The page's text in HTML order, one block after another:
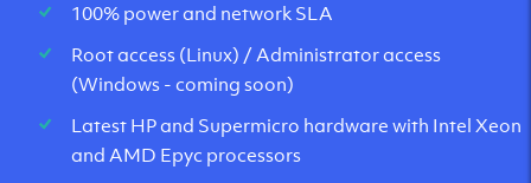
100% power and network SLA
Root access (Linux) / Administrator access
(Windows - coming soon)
Latest HP and Supermicro hardware with Intel Xeon
and AMD Epyc processors